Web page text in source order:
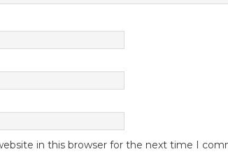
in this browser for the next time I